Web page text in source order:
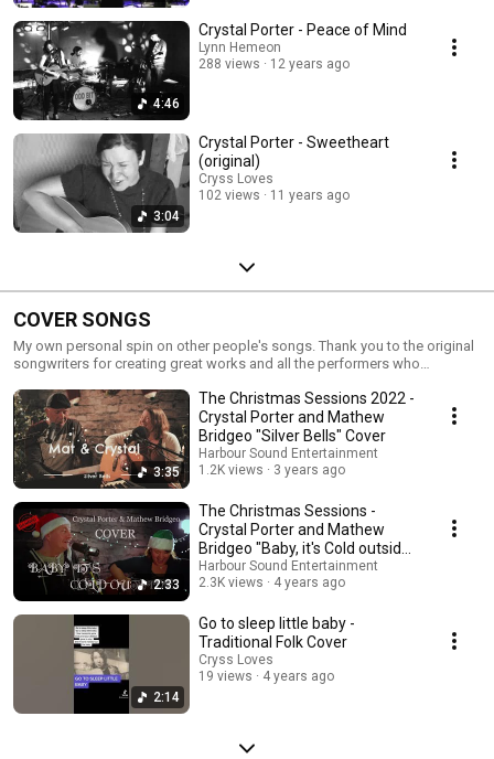
4:46
Crystal Porter - Peace of Mind
Lynn Hemeon
288 views
12 years ago
3:04
Crystal Porter - Sweetheart
(original)
Cryss Loves
102 views
11 years ago
COVER SONGS
My own personal spin on other people's songs. Thank you to the original
songwriters for creating great works and all the performers who
3:35
The Christmas Sessions 2022 -
Crystal Porter and Mathew
Bridgeo "Silver Bells" Cover
Harbour Sound Entertainment
1.2K views
3 years ago
2:33
The Christmas Sessions -
Crystal Porter and Mathew
Bridgeo "Baby, it's Cold outside"
Banned Cover
Harbour Sound Entertainment
2.3K views
4 years ago
2:14
Go to sleep little baby -
Traditional Folk Cover
Cryss Loves
19 views
4 years ago